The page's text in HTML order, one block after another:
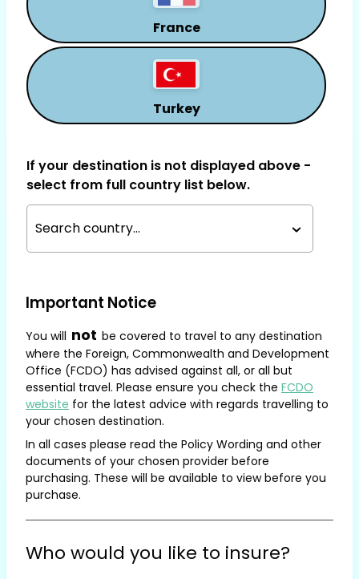
France
Turkey
If your destination is not displayed above -
select from full country list below.
Search country...
Important Notice
You will not be covered to travel to any destination
where the Foreign, Commonwealth and Development
Office (FCDO) has advised against all, or all but
essential travel. Please ensure you check the FCDO
website for the latest advice with regards travelling to
your chosen destination.
In all cases please read the Policy Wording and other
documents of your chosen provider before
purchasing. These will be available to view before you
purchase.
Who would you like to insure?